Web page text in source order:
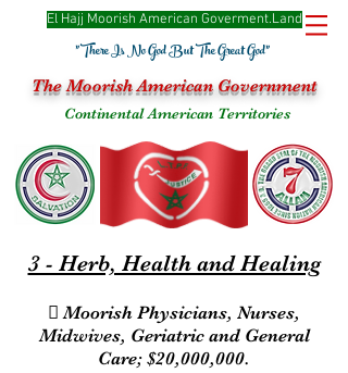
"There Is No God But The Great God"
El Hajj Moorish American Goverment.Land
The Moorish American Government
Continental American Territories
3 - Herb, Health and Healing
 Moorish Physicians, Nurses,
Midwives, Geriatric and General
Care; $20,000,000.